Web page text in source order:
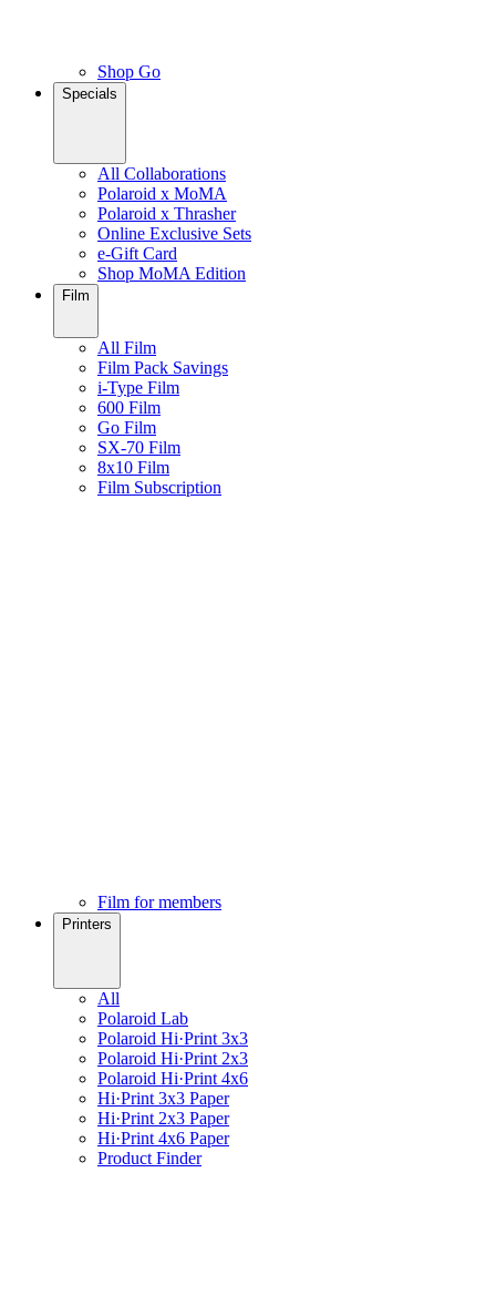
Shop Go
Specials
All Collaborations
Polaroid x MoMA
Polaroid x Thrasher
Online Exclusive Sets
e-Gift Card
Shop MoMA Edition
Film
All Film
Film Pack Savings
i-Type Film
600 Film
Go Film
SX-70 Film
8x10 Film
Film Subscription
Film for members
Printers
All
Polaroid Lab
Polaroid Hi·Print 3x3
Polaroid Hi·Print 2x3
Polaroid Hi·Print 4x6
Hi·Print 3x3 Paper
Hi·Print 2x3 Paper
Hi·Print 4x6 Paper
Product Finder